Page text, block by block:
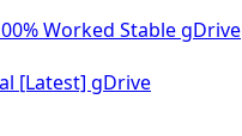
Worked Stable gDrive
[Latest] gDrive